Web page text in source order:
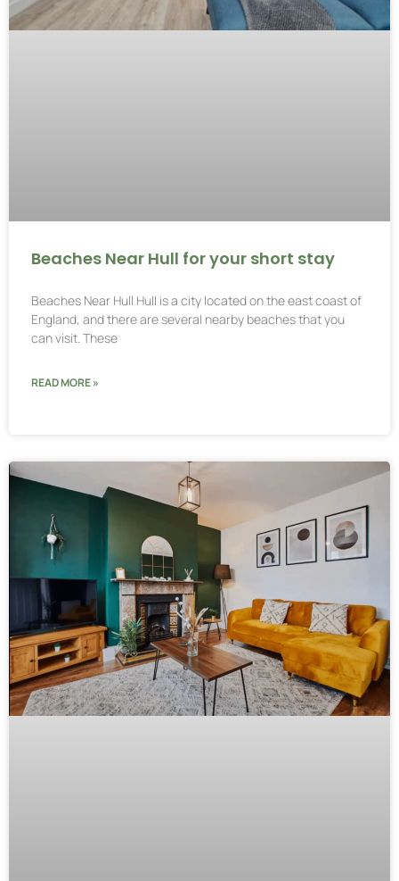
Beaches Near Hull for your short stay
Beaches Near Hull Hull is a city located on the east coast of
England, and there are several nearby beaches that you
can visit. These
READ MORE »